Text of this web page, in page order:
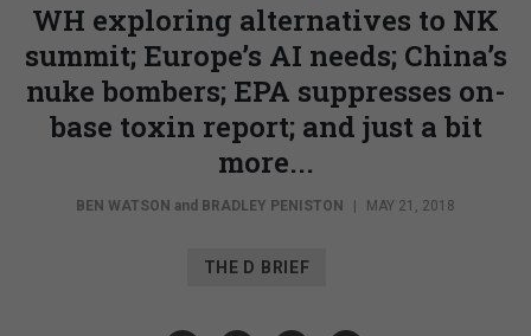
WH exploring alternatives to NK
summit; Europe’s AI needs; China’s
nuke bombers; EPA suppresses on-
base toxin report; and just a bit
more...
BEN WATSON and BRADLEY PENISTON MAY 21, 2018
THE D BRIEF